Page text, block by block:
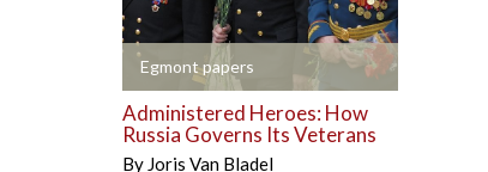
Egmont papers
+
Administered Heroes: How
Russia Governs Its Veterans
By Joris Van Bladel